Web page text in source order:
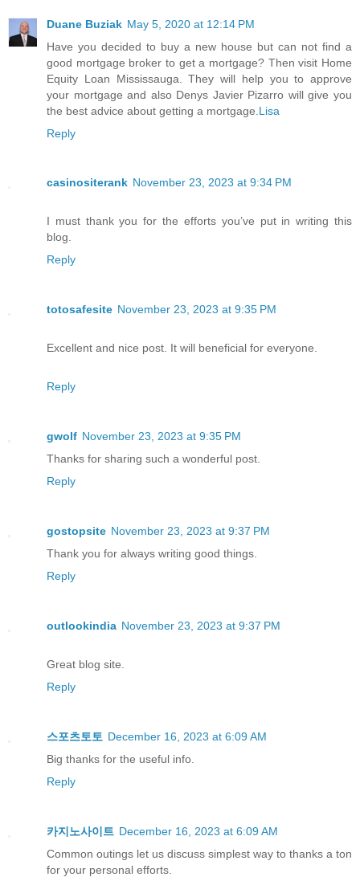
Duane Buziak May 5, 2020 at 12:14 PM
Have you decided to buy a new house but can not find a
good mortgage broker to get a mortgage? Then visit Home
Equity Loan Mississauga. They will help you to approve
your mortgage and also Denys Javier Pizarro will give you
the best advice about getting a mortgage. Lisa
Reply
casinositerank November 23, 2023 at 9:34 PM
I must thank you for the efforts you’ve put in writing this
blog.
Reply
totosafesite November 23, 2023 at 9:35 PM
Excellent and nice post. It will beneficial for everyone.
Reply
gwolf November 23, 2023 at 9:35 PM
Thanks for sharing such a wonderful post.
Reply
gostopsite November 23, 2023 at 9:37 PM
Thank you for always writing good things.
Reply
outlookindia November 23, 2023 at 9:37 PM
Great blog site.
Reply
스포츠토토 December 16, 2023 at 6:09 AM
Big thanks for the useful info.
Reply
카지노사이트 December 16, 2023 at 6:09 AM
Common outings let us discuss simplest way to thanks a ton
for your personal efforts.